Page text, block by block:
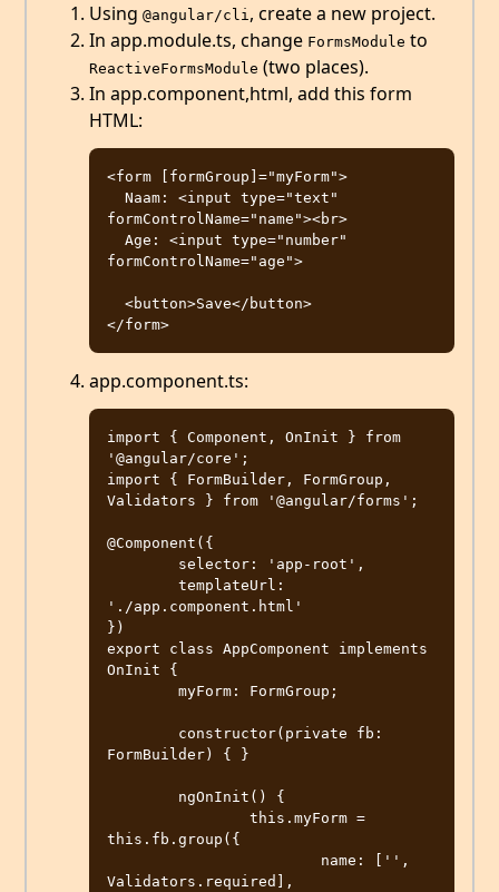
Using @angular/cli, create a new project.
In app.module.ts, change FormsModule to
ReactiveFormsModule (two places).
In app.component,html, add this form
HTML:
<form [formGroup]="myForm">
formControlName="name"><br>
formControlName="age">
app.component.ts:
import { Component, OnInit } from
'@angular/core';
import { FormBuilder, FormGroup,
Validators } from '@angular/forms';
@Component({
'./app.component.html'
})
export class AppComponent implements
OnInit {
FormBuilder) { }
this.fb.group({
Validators.required],